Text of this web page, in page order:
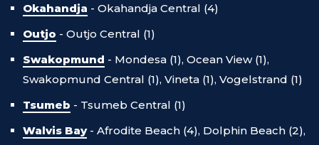
Okahandja - Okahandja Central (4)
Outjo - Outjo Central (1)
Swakopmund - Mondesa (1), Ocean View (1),
Swakopmund Central (1), Vineta (1), Vogelstrand (1)
Tsumeb - Tsumeb Central (1)
Walvis Bay- Afrodite Beach (4), Dolphin Beach (2),